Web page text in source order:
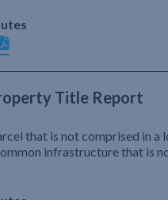
Title Report
that is not comprised in a
infrastructure that is